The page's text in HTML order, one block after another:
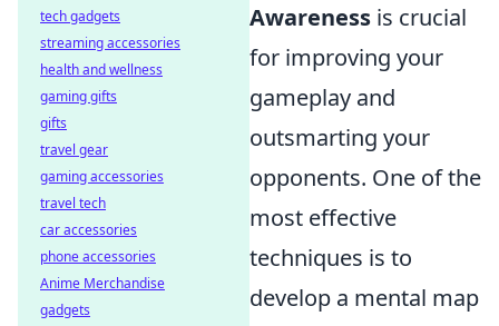
Awareness is crucial
for improving your
gameplay and
outsmarting your
opponents. One of the
most effective
techniques is to
develop a mental map
tech gadgets
streaming accessories
health and wellness
gaming gifts
gifts
travel gear
gaming accessories
travel tech
car accessories
phone accessories
Anime Merchandise
gadgets